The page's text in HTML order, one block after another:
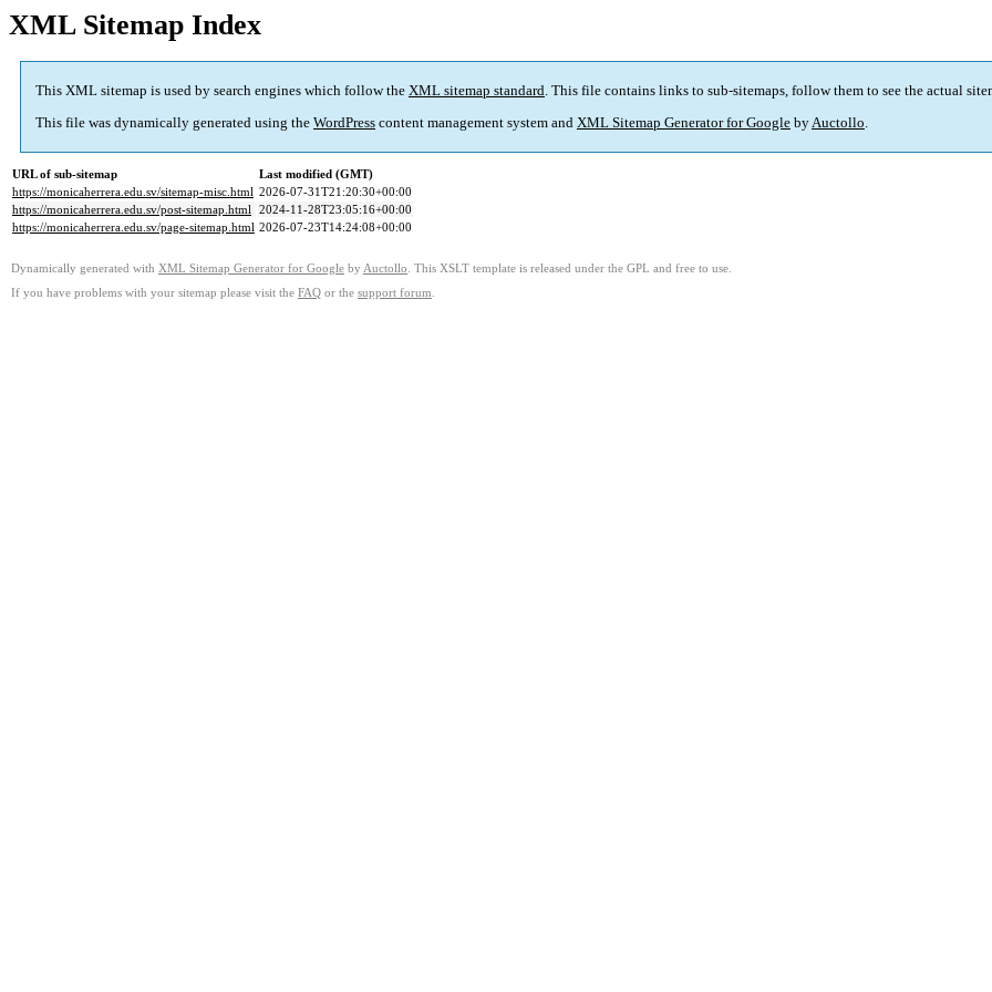
XML Sitemap Index
This XML sitemap is used by search engines which follow the XML sitemap standard. This file contains links to sub-sitemaps, follow them to see the actual
This file was dynamically generated using the WordPress content management system and XML Sitemap Generator for Google byAuctollo.
URL of sub-sitemap
Last modified (GMT)
https://monicaherrera.edu.sv/sitemap-misc.html 2026-07-31T21:20:30+00:00
https://monicaherrera.edu.sv/post-sitemap.html 2024-11-28T23:05:16+00:00
https://monicaherrera.edu.sv/page-sitemap.html 2026-07-23T14:24:08+00:00
Dynamically generated with XML Sitemap Generator for Google by Auctollo . This XSLT template is released under the GPL and free to use.
If you have problems with your sitemap please visit the FAQ or the support forum